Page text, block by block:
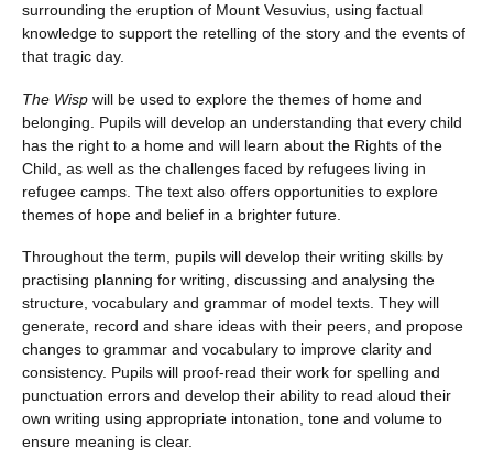
surrounding the eruption of Mount Vesuvius, using factual
knowledge to support the retelling of the story and the events of
that tragic day.
The Wisp will be used to explore the themes of home and
belonging. Pupils will develop an understanding that every child
has the right to a home and will learn about the Rights of the
Child, as well as the challenges faced by refugees living in
refugee camps. The text also offers opportunities to explore
themes of hope and belief in a brighter future.
Throughout the term, pupils will develop their writing skills by
practising planning for writing, discussing and analysing the
structure, vocabulary and grammar of model texts. They will
generate, record and share ideas with their peers, and propose
changes to grammar and vocabulary to improve clarity and
consistency. Pupils will proof-read their work for spelling and
punctuation errors and develop their ability to read aloud their
own writing using appropriate intonation, tone and volume to
ensure meaning is clear.